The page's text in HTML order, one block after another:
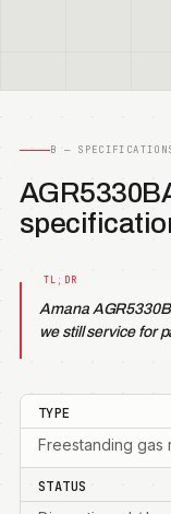
B —
Amana
we still service for
TYPE
Freestanding gas
STATUS